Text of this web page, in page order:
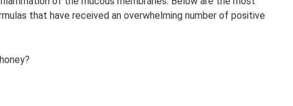
that have received an overwhelming number of positive